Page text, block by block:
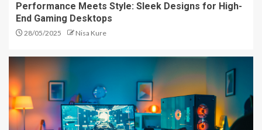
Performance Meets Style: Sleek Designs for High-
End Gaming Desktops
28/05/2025 Nisa Kure